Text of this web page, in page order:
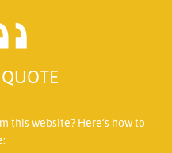
this website? Here’s how to